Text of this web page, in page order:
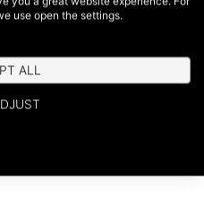
use open the settings.
ALL